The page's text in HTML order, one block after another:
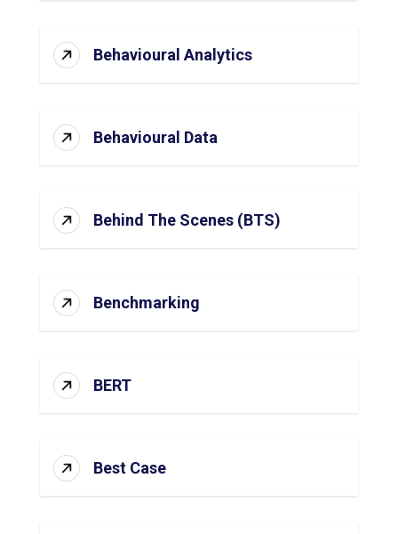
Behavioural Analytics
Behavioural Data
Behind The Scenes (BTS)
Benchmarking
BERT
Best Case